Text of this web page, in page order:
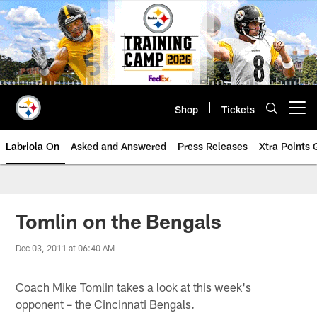
Skip
to
main
content
Shop Tickets
Labriola On Asked and Answered Press Releases Xtra Points
Tomlin on the Bengals
Dec 03, 2011 at 06:40 AM
Coach Mike Tomlin takes a look at this week's
opponent – the Cincinnati Bengals.